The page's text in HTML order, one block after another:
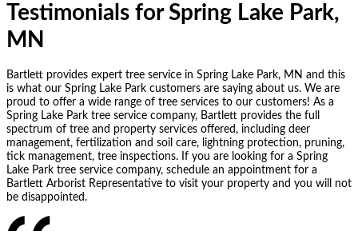
Testimonials for Spring Lake Park,
MN
Bartlett provides expert tree service in Spring Lake Park, MN and this
is what our Spring Lake Park customers are saying about us. We are
proud to offer a wide range of tree services to our customers! As a
Spring Lake Park tree service company, Bartlett provides the full
spectrum of tree and property services offered, including deer
management, fertilization and soil care, lightning protection, pruning,
tick management, tree inspections. If you are looking for a Spring
Lake Park tree service company, schedule an appointment for a
Bartlett Arborist Representative to visit your property and you will not
be disappointed.